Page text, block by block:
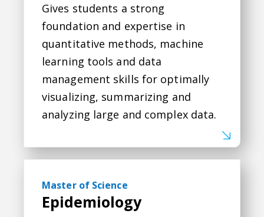
Gives students a strong
foundation and expertise in
quantitative methods, machine
learning tools and data
management skills for optimally
visualizing, summarizing and
analyzing large and complex data.
Master of Science
Epidemiology